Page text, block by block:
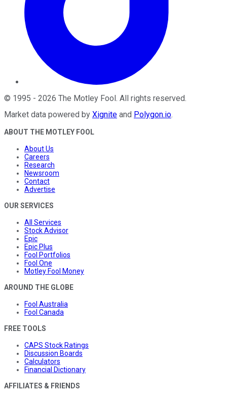
© 1995 - 2026 The Motley Fool . All rights reserved.
Market data powered by Xignite and Polygon.io.
ABOUT THE MOTLEY FOOL
About Us
Careers
Research
Newsroom
Contact
Advertise
OUR SERVICES
All Services
Stock Advisor
Epic
Epic Plus
Fool Portfolios
Fool One
Motley Fool Money
AROUND THE GLOBE
Fool Australia
Fool Canada
FREE TOOLS
CAPS Stock Ratings
Discussion Boards
Calculators
Financial Dictionary
AFFILIATES & FRIENDS